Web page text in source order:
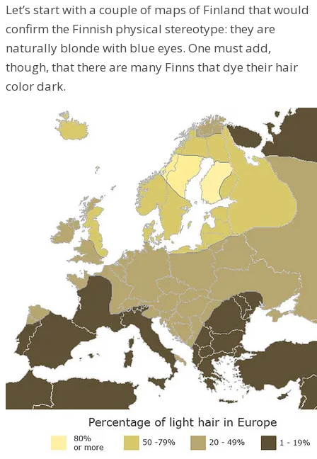
Let’s start with a couple of maps of Finland that would
confirm the Finnish physical stereotype: they are
naturally blonde with blue eyes. One must add,
though, that there are many Finns that dye their hair
color dark.